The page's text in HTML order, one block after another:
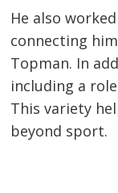
He also
connecting
Topman. In
including a
This variety
beyond sport.